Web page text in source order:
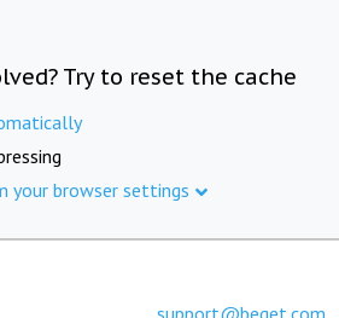
Try to reset the cache
your browser settings
support@beget.com